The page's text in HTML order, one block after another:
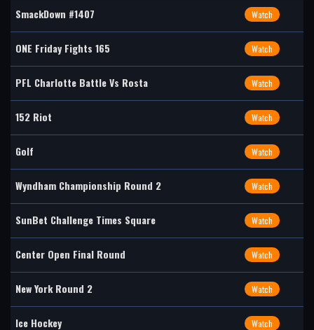
SmackDown #1407 Watch
ONE Friday Fights 165 Watch
PFL Charlotte Battle Vs Rosta Watch
152 Riot Watch
Golf Watch
Wyndham Championship Round 2 Watch
SunBet Challenge Times Square Watch
Center Open Final Round Watch
New York Round 2 Watch
Ice Hockey Watch